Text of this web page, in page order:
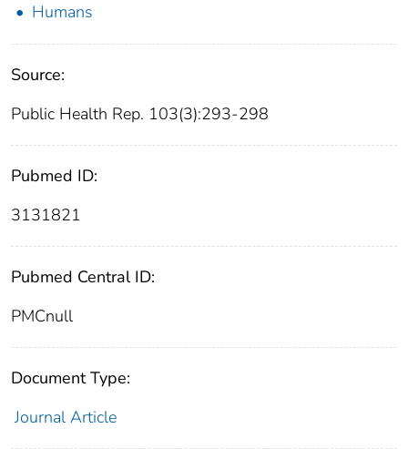
Humans
Source:
Public Health Rep. 103(3):293-298
Pubmed ID:
3131821
Pubmed Central ID:
PMCnull
Document Type:
Journal Article